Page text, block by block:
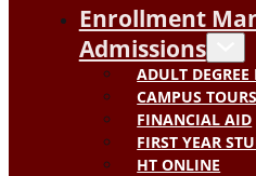
Enrollment
Admissions
ADULT DEGREE
CAMPUS TOURS
FINANCIAL AID
FIRST YEAR
HT ONLINE